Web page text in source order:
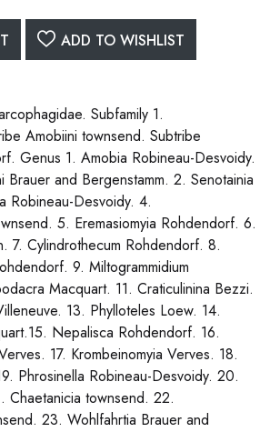
ADD TO WISHLIST
Subfamily 1.
Amobiini townsend. Subtribe
Genus 1. Amobia Robineau-Desvoidy.
Brauer and Bergenstamm. 2. Senotainia
Robineau-Desvoidy. 4.
5. Eremasiomyia Rohdendorf. 6.
7. Cylindrothecum Rohdendorf. 8.
9. Miltogrammidium
Macquart. 11. Craticulinina Bezzi.
13. Phylloteles Loew. 14.
Nepalisca Rohdendorf. 16.
17. Krombeinomyia Verves. 18.
Phrosinella Robineau-Desvoidy. 20.
Chaetanicia townsend. 22.
23. Wohlfahrtia Brauer and